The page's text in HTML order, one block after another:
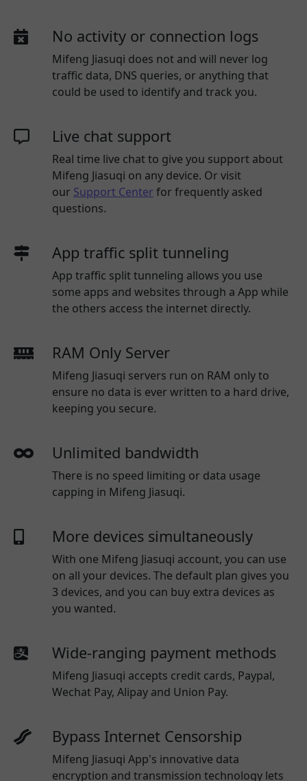
No activity or connection logs
Mifeng Jiasuqi does not and will never log
traffic data, DNS queries, or anything that
could be used to identify and track you.
Live chat support
Real time live chat to give you support about
Mifeng Jiasuqi on any device. Or visit
our Support Center for frequently asked
questions.
App traffic split tunneling
App traffic split tunneling allows you use
some apps and websites through a App while
the others access the internet directly.
RAM Only Server
Mifeng Jiasuqi servers run on RAM only to
ensure no data is ever written to a hard drive,
keeping you secure.
Unlimited bandwidth
There is no speed limiting or data usage
capping in Mifeng Jiasuqi.
More devices simultaneously
With one Mifeng Jiasuqi account, you can use
on all your devices. The default plan gives you
3 devices, and you can buy extra devices as
you wanted.
Wide-ranging payment methods
Mifeng Jiasuqi accepts credit cards, Paypal,
Wechat Pay, Alipay and Union Pay.
Bypass Internet Censorship
Mifeng Jiasuqi App's innovative data
encryption and transmission technology lets